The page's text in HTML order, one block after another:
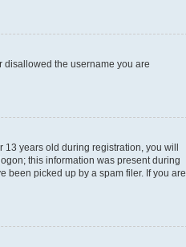
disallowed the username you are
13 years old during registration, you will
this information was present during
been picked up by a spam filer. If you are